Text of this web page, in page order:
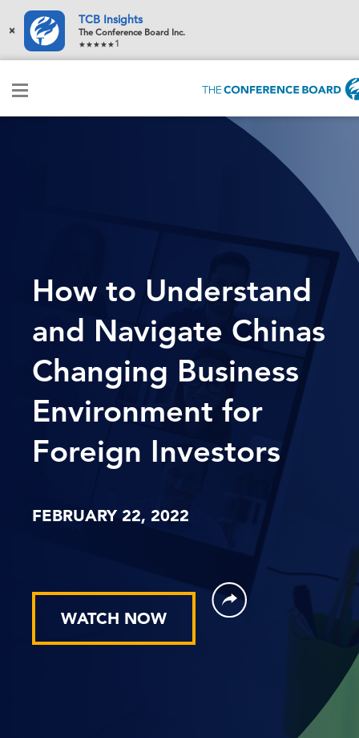
×
TCB Insights
The Conference Board Inc.
1
How to Understand
and Navigate Chinas
Changing Business
Environment for
Foreign Investors
FEBRUARY 22, 2022
WATCH NOW